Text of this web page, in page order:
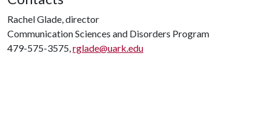
Rachel Glade, director
Communication Sciences and Disorders Program
479-575-3575,rglade@uark.edu